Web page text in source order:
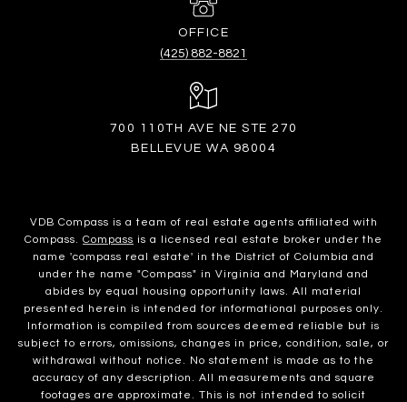
(425) 882-8821
700 110TH AVE NE STE 270
BELLEVUE WA 98004
VDB Compass is a team of real estate agents affiliated with
Compass. Compass is a licensed real estate broker under the
name 'compass real estate' in the District of Columbia and
under the name "Compass" in Virginia and Maryland and
abides by equal housing opportunity laws. All material
presented herein is intended for informational purposes only.
Information is compiled from sources deemed reliable but is
subject to errors, omissions, changes in price, condition, sale, or
withdrawal without notice. No statement is made as to the
accuracy of any description. All measurements and square
footages are approximate. This is not intended to solicit